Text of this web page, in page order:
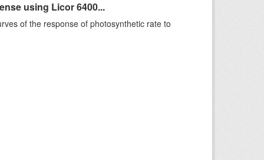
using Licor 6400...
of the response of photosynthetic rate to